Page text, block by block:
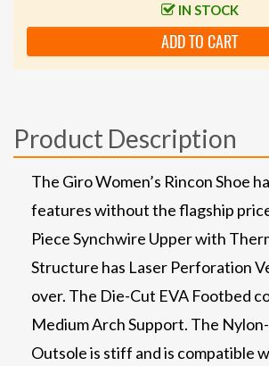
IN STOCK
ADD TO CART
Product Description
The Giro Women’s Rincon Shoe
features without the flagship
Piece Synchwire Upper with
Structure has Laser Perforation
over. The Die-Cut EVA Footbed
Medium Arch Support. The
Outsole is stiff and is compatible